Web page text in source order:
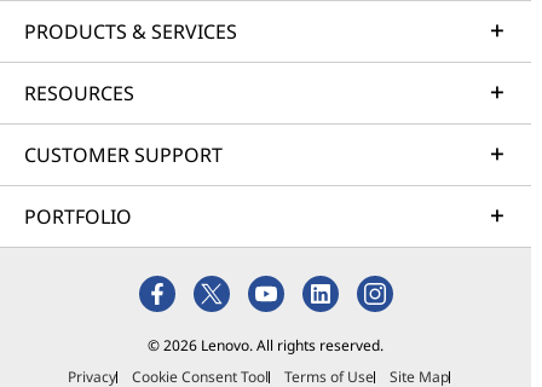
PRODUCTS & SERVICES
RESOURCES
CUSTOMER SUPPORT
PORTFOLIO
© 2026 Lenovo. All rights reserved.
Privacy
Cookie Consent Tool Terms of Use Site Map